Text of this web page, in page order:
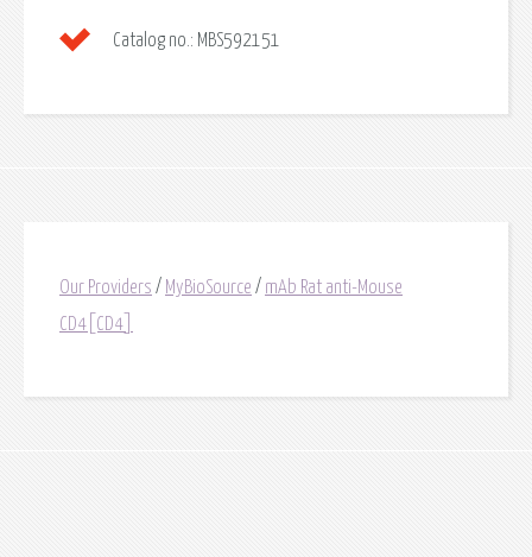
Catalog no.: MBS592151
Our Providers / MyBioSource / mAb Rat anti-Mouse
CD4[CD4]